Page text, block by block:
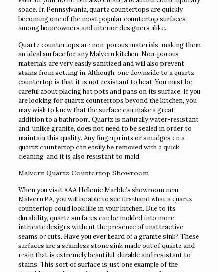
space. In Pennsylvania, quartz countertops are quickly
becoming one of the most popular countertop surfaces
among homeowners and interior designers alike.
Quartz countertops are non-porous materials, making them
an ideal surface for any Malvern kitchen. Non-porous
materials are very easily sanitized and will also prevent
stains from setting in. Although, one downside to a quartz
countertop is that it is not resistant to heat. You must be
careful about placing hot pots and pans on its surface. If you
are looking for quartz countertops beyond the kitchen, you
may wish to know that the surface can make a great
addition to a bathroom. Quartz is naturally water-resistant
and, unlike granite, does not need to be sealed in order to
maintain this quality. Any fingerprints or smudges on a
quartz countertop can easily be removed with a quick
cleaning, and it is also resistant to mold.
Malvern Quartz Countertop Showroom
When you visit AAA Hellenic Marble’s showroom near
Malvern PA, you will be able to see firsthand what a quartz
countertop could look like in your kitchen. Due to its
durability, quartz surfaces can be molded into more
intricate designs without the presence of unattractive
seams or cuts. Have you ever heard of a granite sink? These
surfaces are a seamless stone sink made out of quartz and
resin that is extremely beautiful, durable and resistant to
stains. This sort of surface is just one example of the